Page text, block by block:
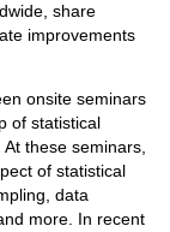
share
improvements
onsite seminars
of statistical
these seminars,
of statistical
data
more. In recent